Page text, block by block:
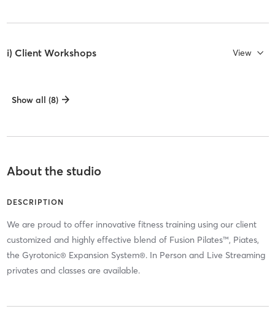
i) Client Workshops View
Show all (8)
About the studio
DESCRIPTION
We are proud to offer innovative fitness training using our client
customized and highly effective blend of Fusion Pilates™, Piates,
the Gyrotonic® Expansion System®. In Person and Live Streaming
privates and classes are available.